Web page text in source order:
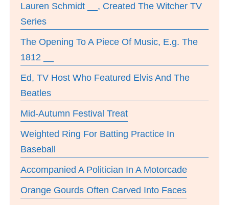
Lauren Schmidt __, Created The Witcher TV
Series
The Opening To A Piece Of Music, E.g. The
1812 __
Ed, TV Host Who Featured Elvis And The
Beatles
Mid-Autumn Festival Treat
Weighted Ring For Batting Practice In
Baseball
Accompanied A Politician In A Motorcade
Orange Gourds Often Carved Into Faces